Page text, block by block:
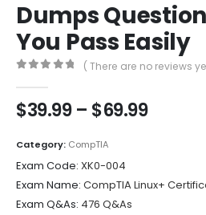
Dumps
You Pass Easily
( There are no reviews
$39.99 – $69.99Price
$69.99
Category: CompTIA
Exam Code: XK0-004
Exam Name: CompTIA Linux+
Exam Q&As: 476 Q&As